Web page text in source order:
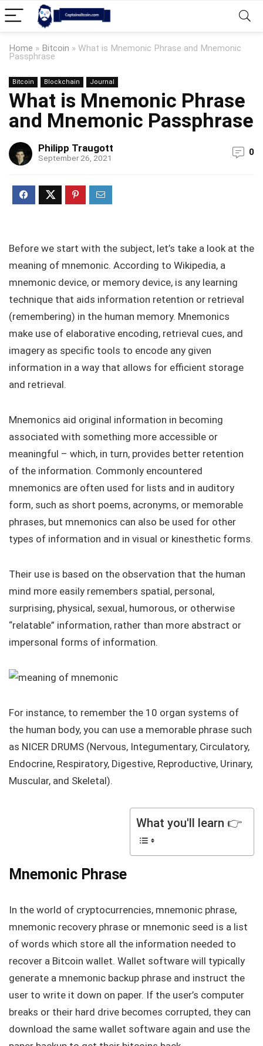
Home » Bitcoin » What is Mnemonic Phrase and Mnemonic
Passphrase
Bitcoin Blockchain Journal
What is Mnemonic Phrase
and Mnemonic Passphrase
Philipp Traugott
September 26, 2021
0
Before we start with the subject, let’s take a look at the
meaning of mnemonic. According to Wikipedia, a
mnemonic device, or memory device, is any learning
technique that aids information retention or retrieval
(remembering) in the human memory. Mnemonics
make use of elaborative encoding, retrieval cues, and
imagery as specific tools to encode any given
information in a way that allows for efficient storage
and retrieval.
Mnemonics aid original information in becoming
associated with something more accessible or
meaningful – which, in turn, provides better retention
of the information. Commonly encountered
mnemonics are often used for lists and in auditory
form, such as short poems, acronyms, or memorable
phrases, but mnemonics can also be used for other
types of information and in visual or kinesthetic forms.
Their use is based on the observation that the human
mind more easily remembers spatial, personal,
surprising, physical, sexual, humorous, or otherwise
“relatable” information, rather than more abstract or
impersonal forms of information.
For instance, to remember the 10 organ systems of
the human body, you can use a memorable phrase such
as NICER DRUMS (Nervous, Integumentary, Circulatory,
Endocrine, Respiratory, Digestive, Reproductive, Urinary,
Muscular, and Skeletal).
What you'll learn 👉
Mnemonic Phrase
In the world of cryptocurrencies, mnemonic phrase,
mnemonic recovery phrase or mnemonic seed is a list
of words which store all the information needed to
recover a Bitcoin wallet. Wallet software will typically
generate a mnemonic backup phrase and instruct the
user to write it down on paper. If the user’s computer
breaks or their hard drive becomes corrupted, they can
download the same wallet software again and use the